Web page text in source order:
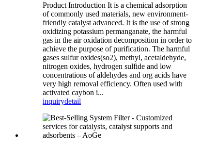
Product Introduction It is a chemical adsorption
of commonly used materials, new environment-
friendly catalyst advanced. It is the use of strong
oxidizing potassium permanganate, the harmful
gas in the air oxidation decomposition in order to
achieve the purpose of purification. The harmful
gases sulfur oxides(so2), methyl, acetaldehyde,
nitrogen oxides, hydrogen sulfide and low
concentrations of aldehydes and org acids have
very high removal efficiency. Often used with
activated caybon i...
inquirydetail